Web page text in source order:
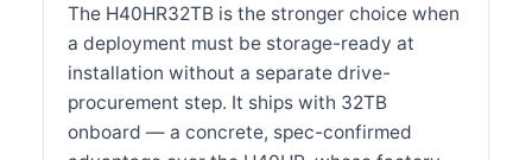
The H40HR32TB is the stronger choice when
a deployment must be storage-ready at
installation without a separate drive-
procurement step. It ships with 32TB
onboard — a concrete, spec-confirmed